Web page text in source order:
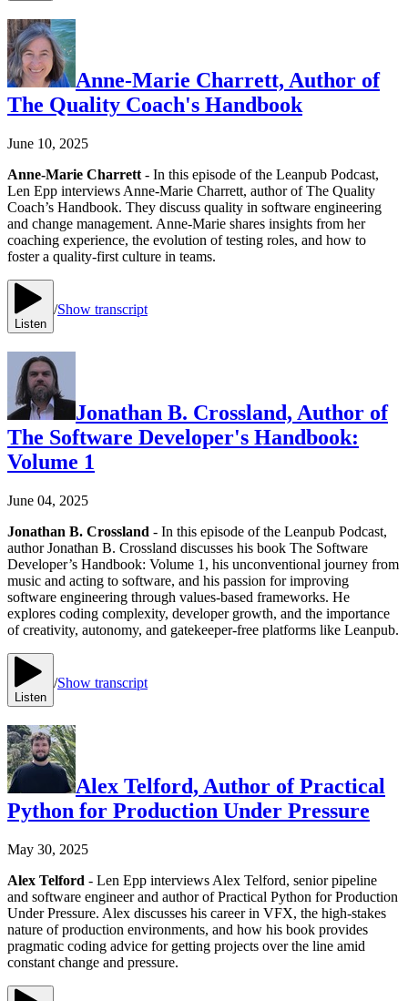
Anne-Marie Charrett, Author of
The Quality Coach's Handbook
June 10, 2025
Anne-Marie Charrett - In this episode of the Leanpub Podcast,
Len Epp interviews Anne-Marie Charrett, author of The Quality
Coach’s Handbook. They discuss quality in software engineering
and change management. Anne-Marie shares insights from her
coaching experience, the evolution of testing roles, and how to
foster a quality-first culture in teams.
Listen
/Show transcript
Jonathan B. Crossland, Author of
The Software Developer's Handbook:
Volume 1
June 04, 2025
Jonathan B. Crossland - In this episode of the Leanpub Podcast,
author Jonathan B. Crossland discusses his book The Software
Developer’s Handbook: Volume 1, his unconventional journey from
music and acting to software, and his passion for improving
software engineering through values-based frameworks. He
explores coding complexity, developer growth, and the importance
of creativity, autonomy, and gatekeeper-free platforms like Leanpub.
Listen
/Show transcript
Alex Telford, Author of Practical
Python for Production Under Pressure
May 30, 2025
Alex Telford - Len Epp interviews Alex Telford, senior pipeline
and software engineer and author of Practical Python for Production
Under Pressure. Alex discusses his career in VFX, the high-stakes
nature of production environments, and how his book provides
pragmatic coding advice for getting projects over the line amid
constant change and pressure.